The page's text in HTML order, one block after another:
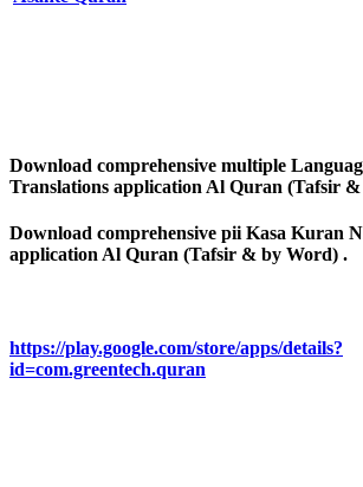
Download comprehensive multiple
Translations application Al Quran (Tafsir
Download comprehensive pii Kasa Kuran
application Al Quran (Tafsir & by Word) .
https://play.google.com/store/apps/details?
id=com.greentech.quran